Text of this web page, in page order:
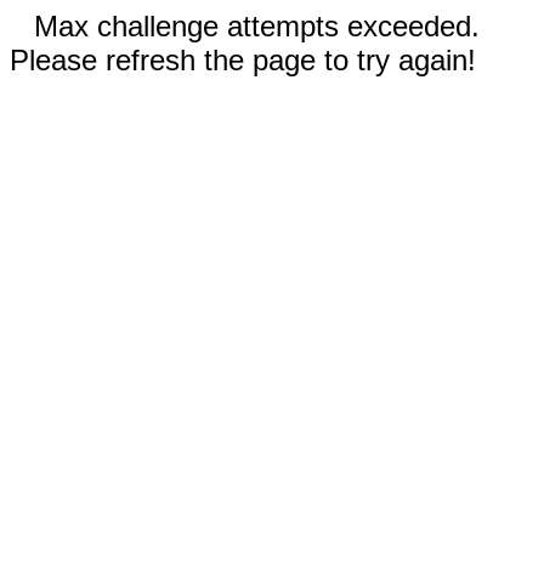
Max challenge attempts exceeded.
Please refresh the page to try again!